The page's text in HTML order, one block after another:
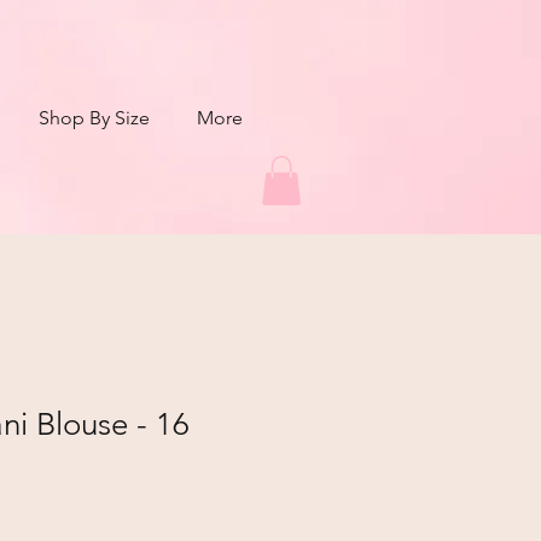
Shop By Size More
Blouse - 16